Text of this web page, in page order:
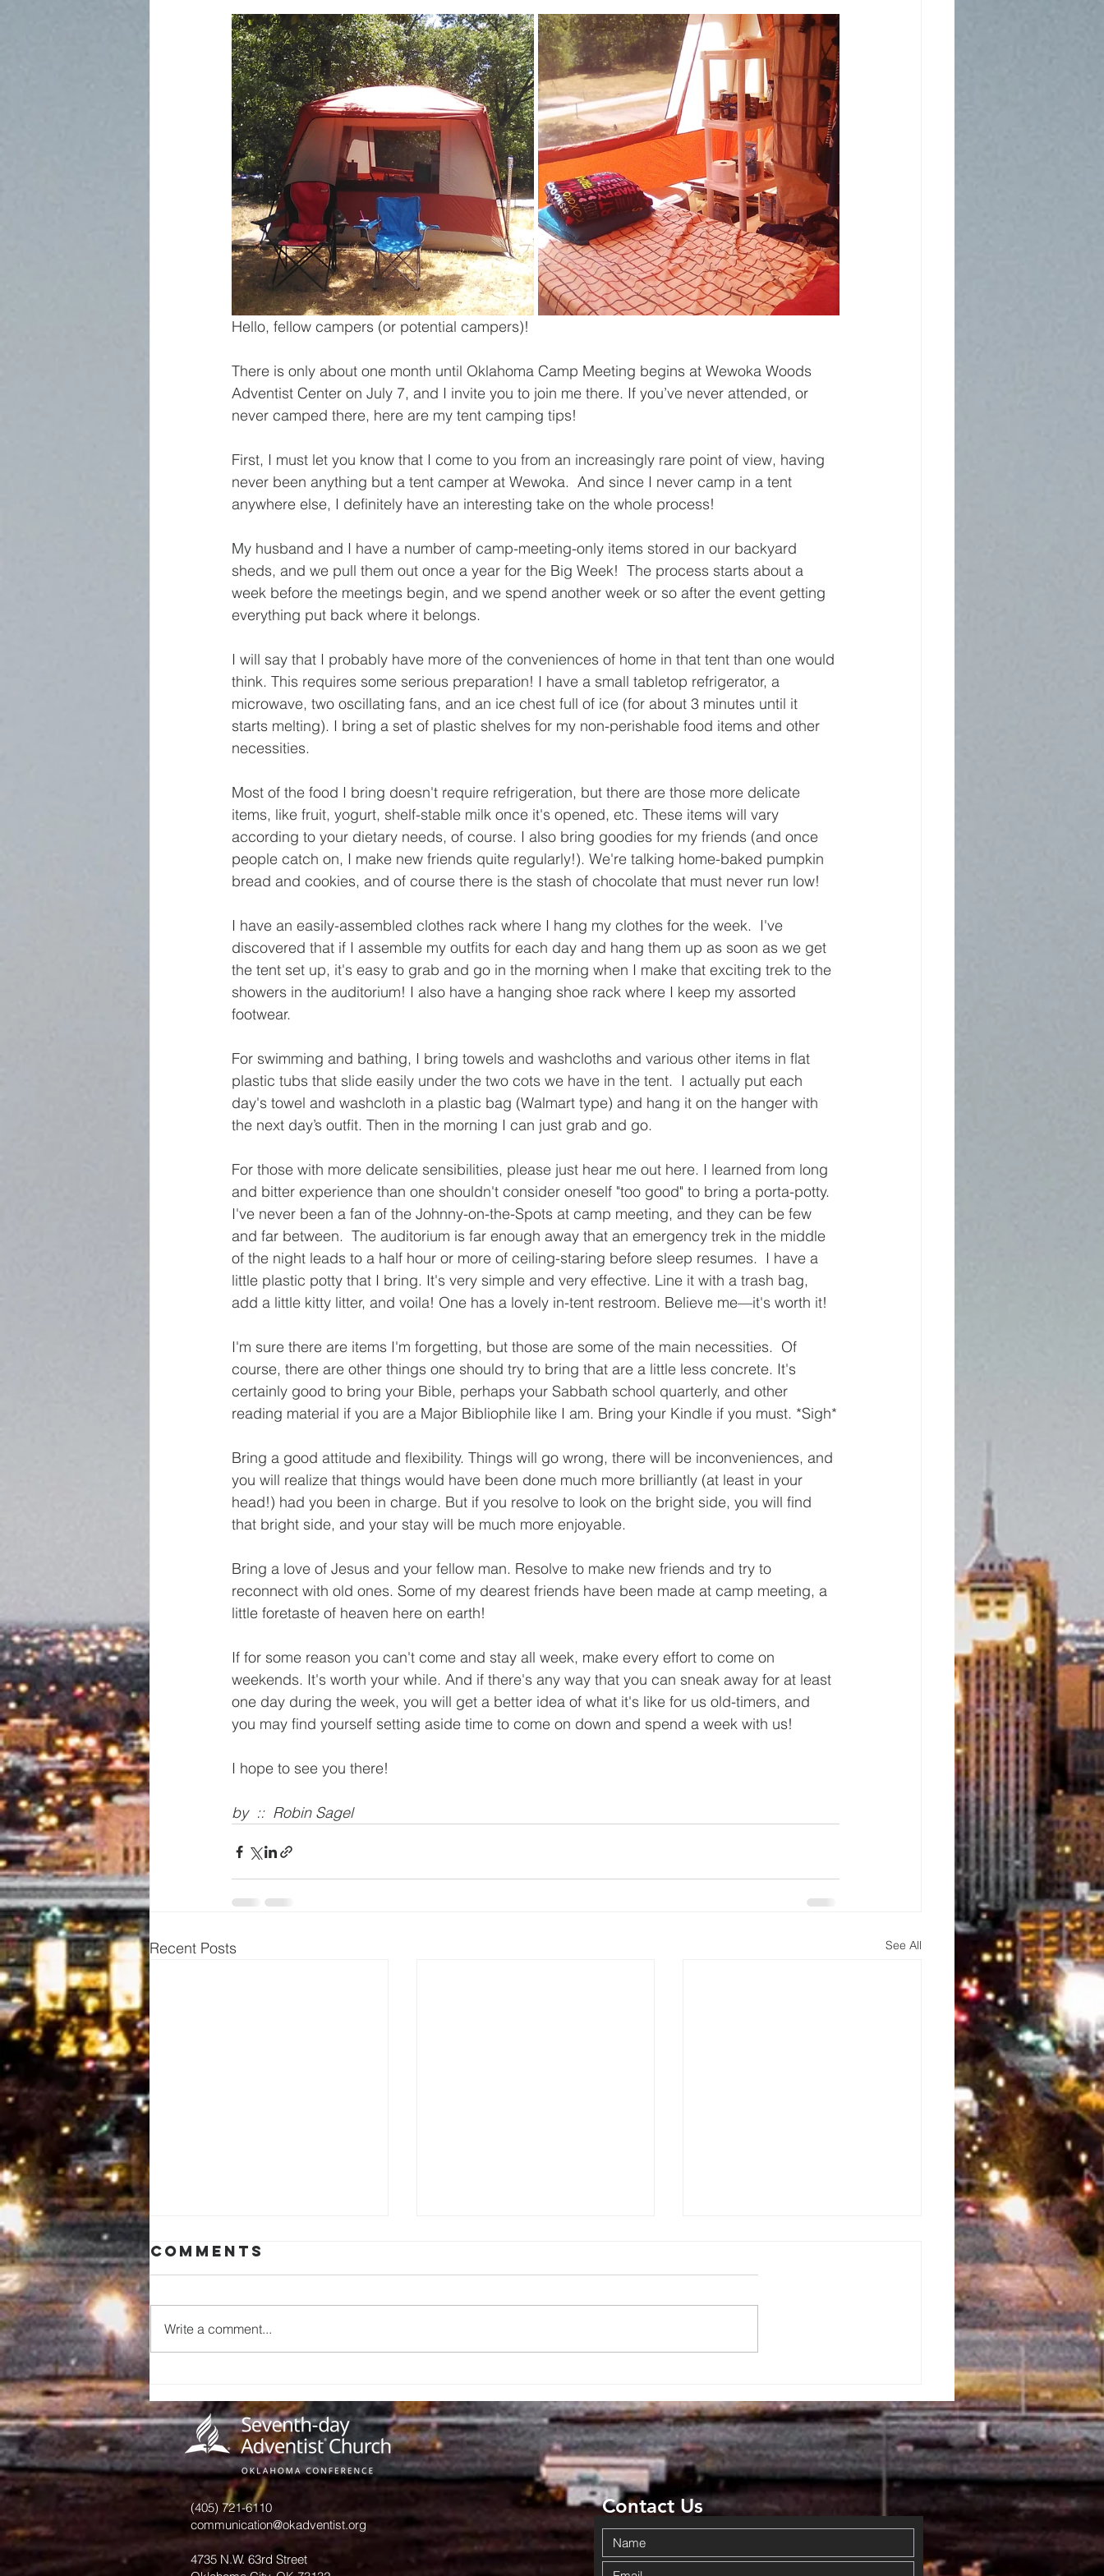
Hello, fellow campers (or potential campers)!
There is only about one month until Oklahoma Camp Meeting begins at Wewoka Woods
Adventist Center on July 7, and I invite you to join me there. If you’ve never attended, or
never camped there, here are my tent camping tips!
First, I must let you know that I come to you from an increasingly rare point of view, having
never been anything but a tent camper at Wewoka.  And since I never camp in a tent
anywhere else, I definitely have an interesting take on the whole process!
My husband and I have a number of camp-meeting-only items stored in our backyard
sheds, and we pull them out once a year for the Big Week!  The process starts about a
week before the meetings begin, and we spend another week or so after the event getting
everything put back where it belongs.
I will say that I probably have more of the conveniences of home in that tent than one would
think. This requires some serious preparation! I have a small tabletop refrigerator, a
microwave, two oscillating fans, and an ice chest full of ice (for about 3 minutes until it
starts melting). I bring a set of plastic shelves for my non-perishable food items and other
necessities.
Most of the food I bring doesn't require refrigeration, but there are those more delicate
items, like fruit, yogurt, shelf-stable milk once it's opened, etc. These items will vary
according to your dietary needs, of course. I also bring goodies for my friends (and once
people catch on, I make new friends quite regularly!). We're talking home-baked pumpkin
bread and cookies, and of course there is the stash of chocolate that must never run low!
I have an easily-assembled clothes rack where I hang my clothes for the week.  I've
discovered that if I assemble my outfits for each day and hang them up as soon as we get
the tent set up, it's easy to grab and go in the morning when I make that exciting trek to the
showers in the auditorium! I also have a hanging shoe rack where I keep my assorted
footwear.
For swimming and bathing, I bring towels and washcloths and various other items in flat
plastic tubs that slide easily under the two cots we have in the tent.  I actually put each
day's towel and washcloth in a plastic bag (Walmart type) and hang it on the hanger with
the next day’s outfit. Then in the morning I can just grab and go.
For those with more delicate sensibilities, please just hear me out here. I learned from long
and bitter experience than one shouldn't consider oneself "too good" to bring a porta-potty.
I've never been a fan of the Johnny-on-the-Spots at camp meeting, and they can be few
and far between.  The auditorium is far enough away that an emergency trek in the middle
of the night leads to a half hour or more of ceiling-staring before sleep resumes.  I have a
little plastic potty that I bring. It's very simple and very effective. Line it with a trash bag,
add a little kitty litter, and voila! One has a lovely in-tent restroom. Believe me—it's worth it!
I'm sure there are items I'm forgetting, but those are some of the main necessities.  Of
course, there are other things one should try to bring that are a little less concrete. It's
certainly good to bring your Bible, perhaps your Sabbath school quarterly, and other
reading material if you are a Major Bibliophile like I am. Bring your Kindle if you must. *Sigh*
Bring a good attitude and flexibility. Things will go wrong, there will be inconveniences, and
you will realize that things would have been done much more brilliantly (at least in your
head!) had you been in charge. But if you resolve to look on the bright side, you will find
that bright side, and your stay will be much more enjoyable.
Bring a love of Jesus and your fellow man. Resolve to make new friends and try to
reconnect with old ones. Some of my dearest friends have been made at camp meeting, a
little foretaste of heaven here on earth!
If for some reason you can't come and stay all week, make every effort to come on
weekends. It's worth your while. And if there's any way that you can sneak away for at least
one day during the week, you will get a better idea of what it's like for us old-timers, and
you may find yourself setting aside time to come on down and spend a week with us!
I hope to see you there!
by  ::  Robin Sagel
Recent Posts See All
Preserve Our
Church
History: An
Invitation
from June
Hurst
Giveaway
Brings
Community
Together in
Haskell
Adventist
Community Fun
Day
Overflowed
With Blessings
Comments
Write a comment...
(405) 721-6110
communication@okadventist.org
4735 N.W. 63rd Street
Contact Us